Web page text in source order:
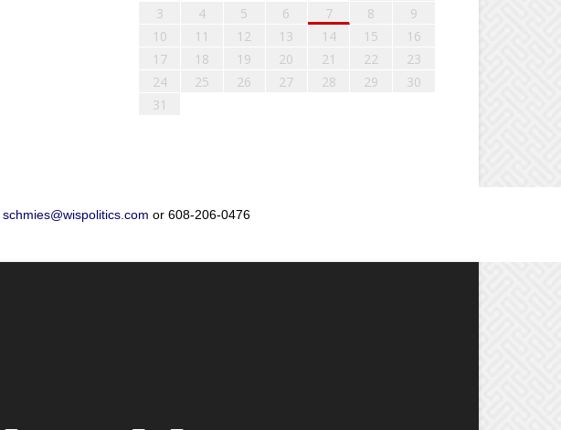
3
4 5 6 7 8
9
10
11 12 13 14 15
16
17
18 19 20 21 22
23
24
25 26 27 28 29
30
31
schmies@wispolitics.com or 608-206-0476